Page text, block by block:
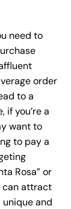
need to
order
to a
if you’re a
want to
to pay a
Rosa” or
can attract
and